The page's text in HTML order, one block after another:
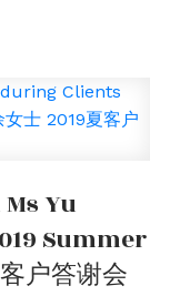
Yu
Summer
户答谢会